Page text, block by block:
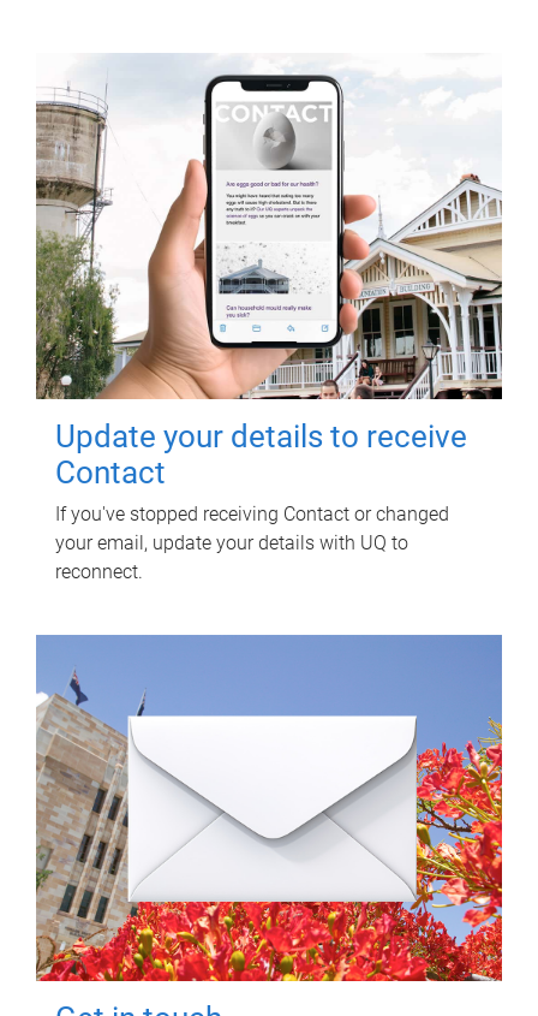
Update your details to receive
Contact
If you've stopped receiving Contact or changed
your email, update your details with UQ to
reconnect.